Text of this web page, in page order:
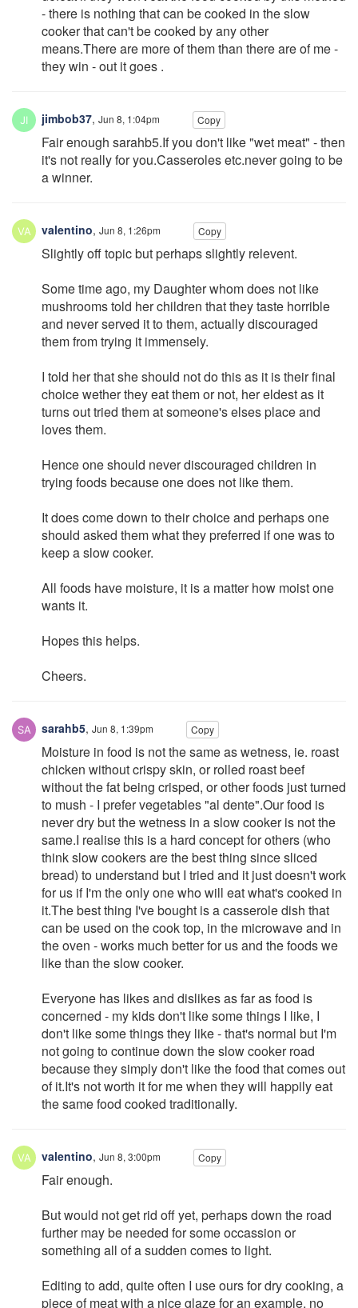
- there is nothing that can be cooked in the slow
cooker that can't be cooked by any other
means.There are more of them than there are of me -
they win - out it goes .
jimbob37, Jun 8, 1:04pm Copy
Fair enough sarahb5.If you don't like "wet meat" - then
it's not really for you.Casseroles etc.never going to be
a winner.
valentino, Jun 8, 1:26pm Copy
Slightly off topic but perhaps slightly relevent.
Some time ago, my Daughter whom does not like
mushrooms told her children that they taste horrible
and never served it to them, actually discouraged
them from trying it immensely.
I told her that she should not do this as it is their final
choice wether they eat them or not, her eldest as it
turns out tried them at someone's elses place and
loves them.
Hence one should never discouraged children in
trying foods because one does not like them.
It does come down to their choice and perhaps one
should asked them what they preferred if one was to
keep a slow cooker.
All foods have moisture, it is a matter how moist one
wants it.
Hopes this helps.
Cheers.
sarahb5, Jun 8, 1:39pm Copy
Moisture in food is not the same as wetness, ie. roast
chicken without crispy skin, or rolled roast beef
without the fat being crisped, or other foods just turned
to mush - I prefer vegetables "al dente".Our food is
never dry but the wetness in a slow cooker is not the
same.I realise this is a hard concept for others (who
think slow cookers are the best thing since sliced
bread) to understand but I tried and it just doesn't work
for us if I'm the only one who will eat what's cooked in
it.The best thing I've bought is a casserole dish that
can be used on the cook top, in the microwave and in
the oven - works much better for us and the foods we
like than the slow cooker.
Everyone has likes and dislikes as far as food is
concerned - my kids don't like some things I like, I
don't like some things they like - that's normal but I'm
not going to continue down the slow cooker road
because they simply don't like the food that comes out
of it.It's not worth it for me when they will happily eat
the same food cooked traditionally.
valentino, Jun 8, 3:00pm Copy
Fair enough.
But would not get rid off yet, perhaps down the road
further may be needed for some occassion or
something all of a sudden comes to light.
Editing to add, quite often I use ours for dry cooking, a
piece of meat with a nice glaze for an example, no